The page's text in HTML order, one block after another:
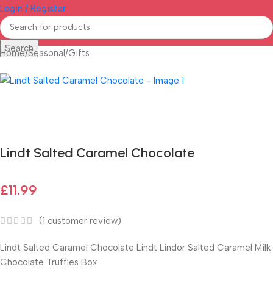
Login / Register
Search
Home/Seasonal/Gifts
Lindt Salted Caramel Chocolate
£11.99
(1 customer review)
Lindt Salted Caramel Chocolate Lindt Lindor Salted Caramel Milk
Chocolate Truffles Box